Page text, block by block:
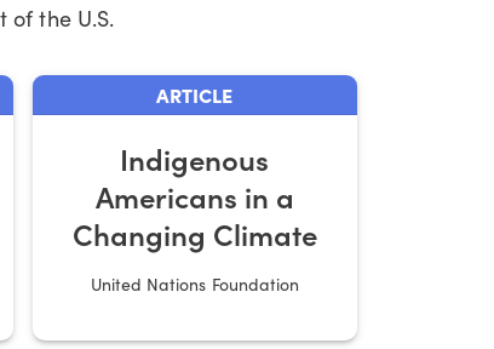
of the U.S.
ARTICLE
Indigenous
Americans in a
Changing Climate
United Nations Foundation